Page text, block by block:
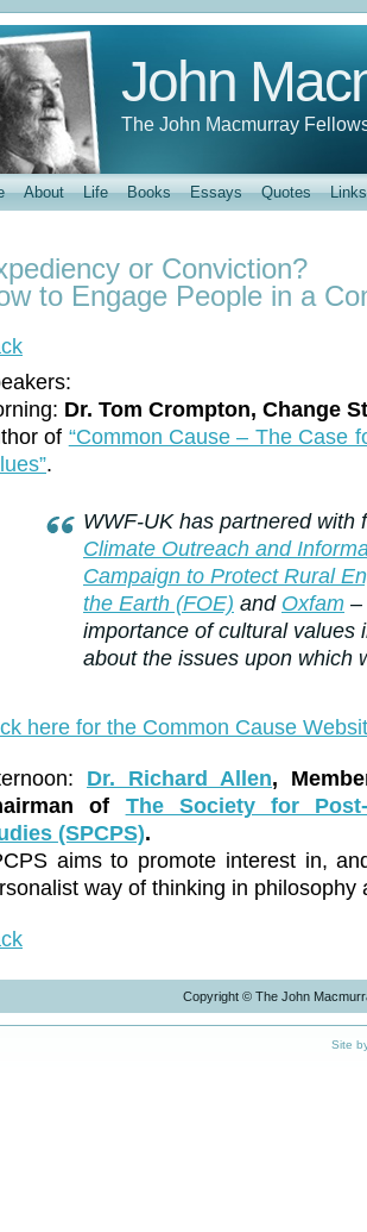
John
The John Macmurray
About Life Books Essays Quotes Links
or Conviction?
to Engage People in a
Dr. Tom Crompton, Change
of “Common Cause – The Case
.
WWF-UK has partnered with
Climate Outreach and
Campaign to Protect Rural
the Earth (FOE) and Oxfam –
importance of cultural values
about the issues upon which
here for the Common Cause
Dr. Richard Allen,
of The Society for
(SPCPS).
aims to promote interest in,
way of thinking in philosophy
Copyright © The John
Site